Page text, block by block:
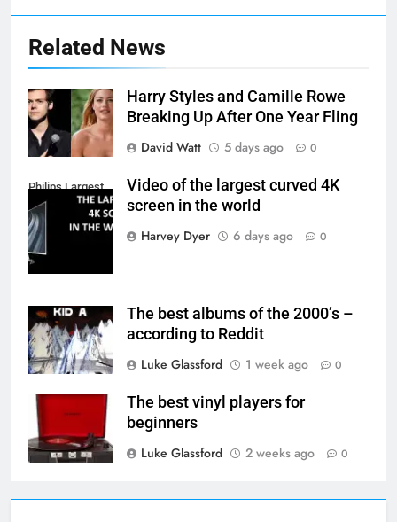
Related News
Harry Styles and Camille Rowe
Breaking Up After One Year Fling
David Watt
5 days ago 0
Philips Largest
4K Screen
Video of the largest curved 4K
screen in the world
Harvey Dyer
6 days ago 0
The best albums of the 2000’s –
according to Reddit
Luke Glassford
1 week ago 0
The best vinyl players for
beginners
Luke Glassford
2 weeks ago 0